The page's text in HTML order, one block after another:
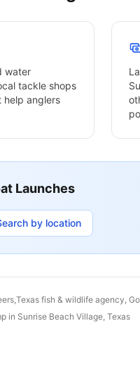
water
tackle shops
anglers
Launches
by location
Texas fish & wildlife agency,
in Sunrise Beach Village, Texas